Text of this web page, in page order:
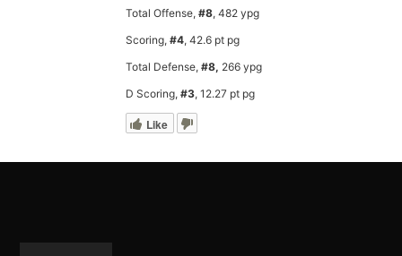
Total Offense, #8, 482 ypg
Scoring, #4, 42.6 pt pg
Total Defense, #8, 266 ypg
D Scoring, #3, 12.27 pt pg
Like